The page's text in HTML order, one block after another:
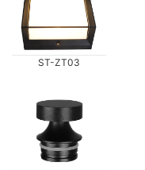
ST-ZT03